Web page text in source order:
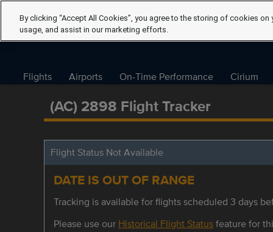
Flights Airports On-Time Performance Cirium
(AC) 2898 Flight Tracker
Flight Status Not Available
DATE IS OUT OF RANGE
Tracking is available for flights scheduled 3 days
Please use our Historical Flight Statusfeature for
By clicking “Accept All Cookies”, you agree to the storing of cookies
usage, and assist in our marketing efforts.